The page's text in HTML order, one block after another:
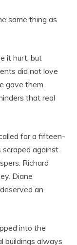
same thing as
it hurt, but
did not love
gave them
that real
for a fifteen-
scraped against
Richard
Diane
an
into the
buildings always